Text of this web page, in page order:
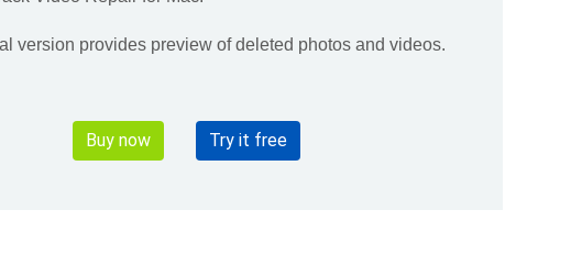
version provides preview of deleted photos and videos.
Buy now Try it free